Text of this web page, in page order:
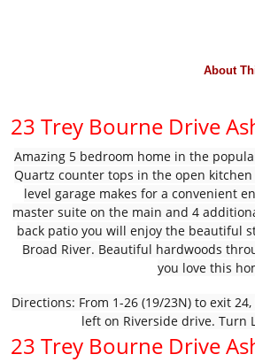
About
23 Trey Bourne Drive
Amazing 5 bedroom home in the
Quartz counter tops in the open
level garage makes for a convenient
master suite on the main and 4
back patio you will enjoy the beautiful
Broad River. Beautiful hardwoods
you love this
Directions: From 1-26 (19/23N) to exit
left on Riverside drive. Turn
23 Trey Bourne Drive